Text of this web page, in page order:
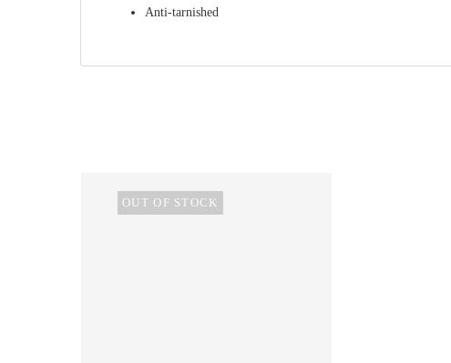
Anti-tarnished
OUT OF STOCK